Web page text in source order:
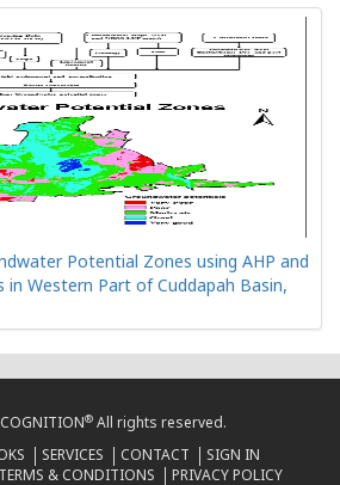
Potential Zones using AHP and
in Western Part of Cuddapah Basin,
® All rights reserved.
SERVICES CONTACT
SIGN IN
TERMS & CONDITIONS PRIVACY POLICY